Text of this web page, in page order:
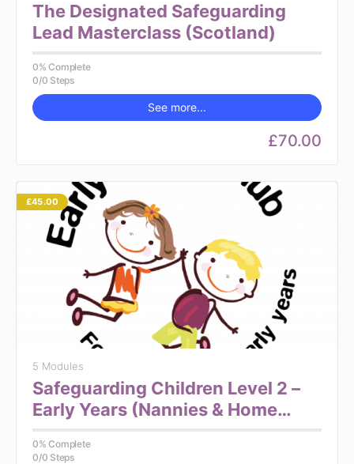
The Designated Safeguarding
Lead Masterclass (Scotland)
0% Complete
0/0 Steps
See more...
£70.00
£45.00
5 Modules
Safeguarding Children Level 2 –
Early Years (Nannies & Home
Carers)
0% Complete
0/0 Steps